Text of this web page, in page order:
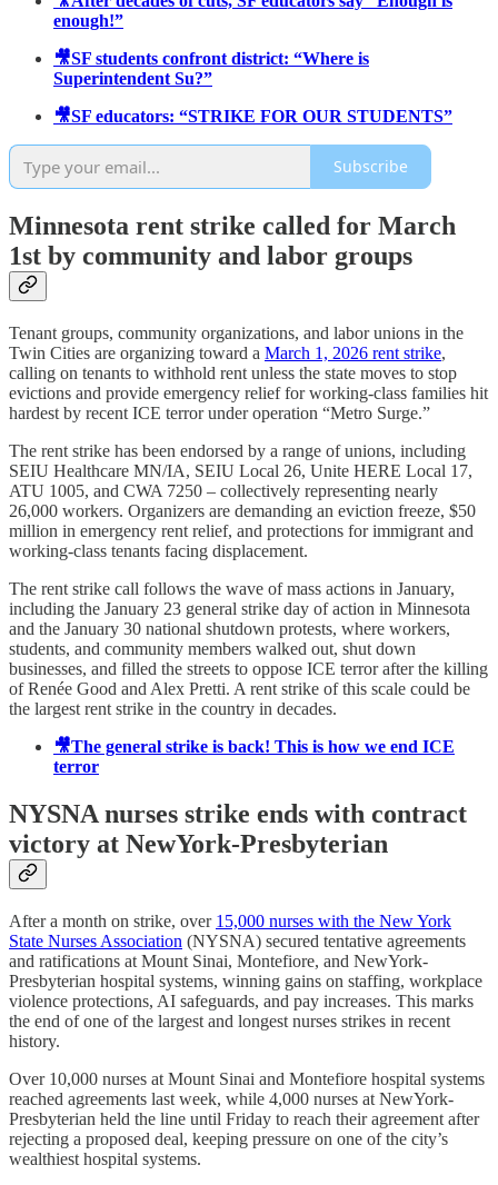
enough!”
🎥SF students confront district: “Where is
Superintendent Su?”
🎥SF educators: “STRIKE FOR OUR STUDENTS”
Subscribe
Minnesota rent strike called for March
1st by community and labor groups
Tenant groups, community organizations, and labor unions in the
Twin Cities are organizing toward a March 1, 2026 rent strike,
calling on tenants to withhold rent unless the state moves to stop
evictions and provide emergency relief for working-class families hit
hardest by recent ICE terror under operation “Metro Surge.”
The rent strike has been endorsed by a range of unions, including
SEIU Healthcare MN/IA, SEIU Local 26, Unite HERE Local 17,
ATU 1005, and CWA 7250 – collectively representing nearly
26,000 workers. Organizers are demanding an eviction freeze, $50
million in emergency rent relief, and protections for immigrant and
working-class tenants facing displacement.
The rent strike call follows the wave of mass actions in January,
including the January 23 general strike day of action in Minnesota
and the January 30 national shutdown protests, where workers,
students, and community members walked out, shut down
businesses, and filled the streets to oppose ICE terror after the killing
of Renée Good and Alex Pretti. A rent strike of this scale could be
the largest rent strike in the country in decades.
🎥The general strike is back! This is how we end ICE
terror
NYSNA nurses strike ends with contract
victory at NewYork-Presbyterian
After a month on strike, over 15,000 nurses with the New York
State Nurses Association (NYSNA) secured tentative agreements
and ratifications at Mount Sinai, Montefiore, and NewYork-
Presbyterian hospital systems, winning gains on staffing, workplace
violence protections, AI safeguards, and pay increases. This marks
the end of one of the largest and longest nurses strikes in recent
history.
Over 10,000 nurses at Mount Sinai and Montefiore hospital systems
reached agreements last week, while 4,000 nurses at NewYork-
Presbyterian held the line until Friday to reach their agreement after
rejecting a proposed deal, keeping pressure on one of the city’s
wealthiest hospital systems.